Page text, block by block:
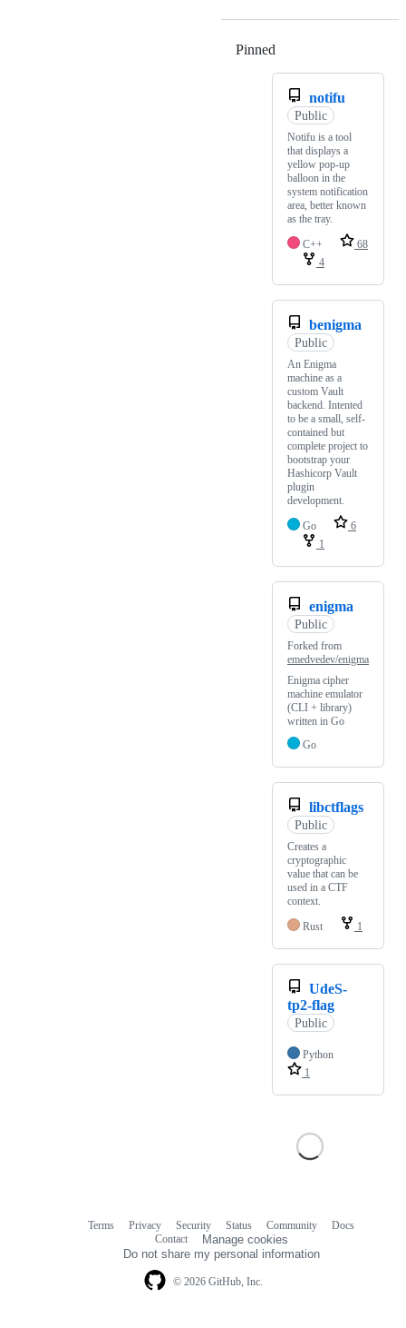
Pinned
notifu
Public
Notifu is a tool
that displays a
yellow pop-up
balloon in the
system notification
area, better known
as the tray.
C++
68
4
benigma
Public
An Enigma
machine as a
custom Vault
backend. Intented
to be a small, self-
contained but
complete project to
bootstrap your
Hashicorp Vault
plugin
development.
Go
6
1
enigma
Public
Forked from
emedvedev/enigma
Enigma cipher
machine emulator
(CLI + library)
written in Go
Go
libctflags
Public
Creates a
cryptographic
value that can be
used in a CTF
context.
Rust
1
UdeS-
tp2-flag
Public
Python
1
© 2026 GitHub, Inc.
Terms Privacy Security Status Community
Docs
Contact
Manage cookies
Do not share my personal information